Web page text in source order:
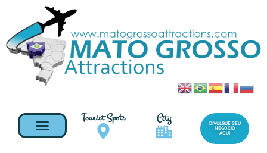
Tourist Spots City
DIVULGUE SEU
NEGOCIO
AQUI